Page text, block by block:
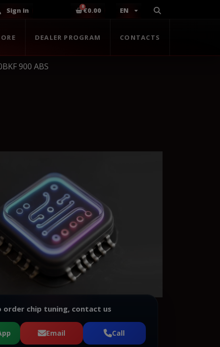
Sign in €0.00 EN
DEALER PROGRAM CONTACTS
900 ABS
order chip tuning, contact us
Email Call